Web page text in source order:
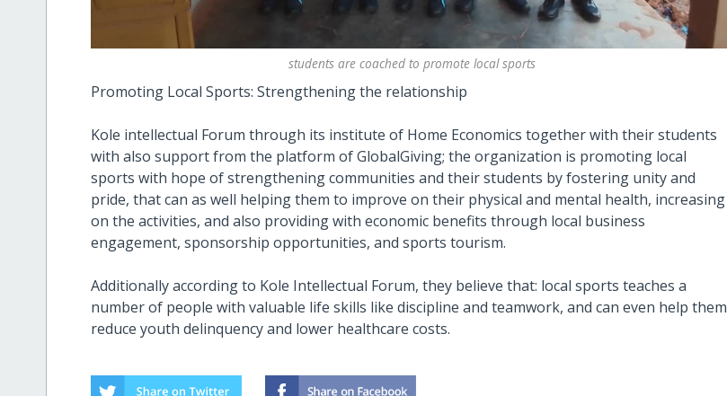
students are coached to promote local sports
Promoting Local Sports: Strengthening the relationship
Kole intellectual Forum through its institute of Home Economics together with their students
with also support from the platform of GlobalGiving; the organization is promoting local
sports with hope of strengthening communities and their students by fostering unity and
pride, that can as well helping them to improve on their physical and mental health, increasing
on the activities, and also providing with economic benefits through local business
engagement, sponsorship opportunities, and sports tourism.
Additionally according to Kole Intellectual Forum, they believe that: local sports teaches a
number of people with valuable life skills like discipline and teamwork, and can even help them
reduce youth delinquency and lower healthcare costs.